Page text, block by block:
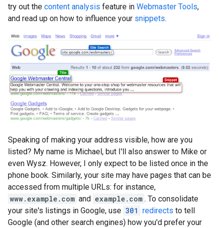
try out the content analysis feature in Webmaster Tools,
and read up on how to influence your snippets.
Speaking of making your address visible, how are you
listed? My name is Michael, but I'll also answer to Mike or
even Wysz. However, I only expect to be listed once in the
phone book. Similarly, your site may have pages that can be
accessed from multiple URLs: for instance,
www.example.com and example.com . To consolidate
your site's listings in Google, use 301 redirects to tell
Google (and other search engines) how you'd prefer your